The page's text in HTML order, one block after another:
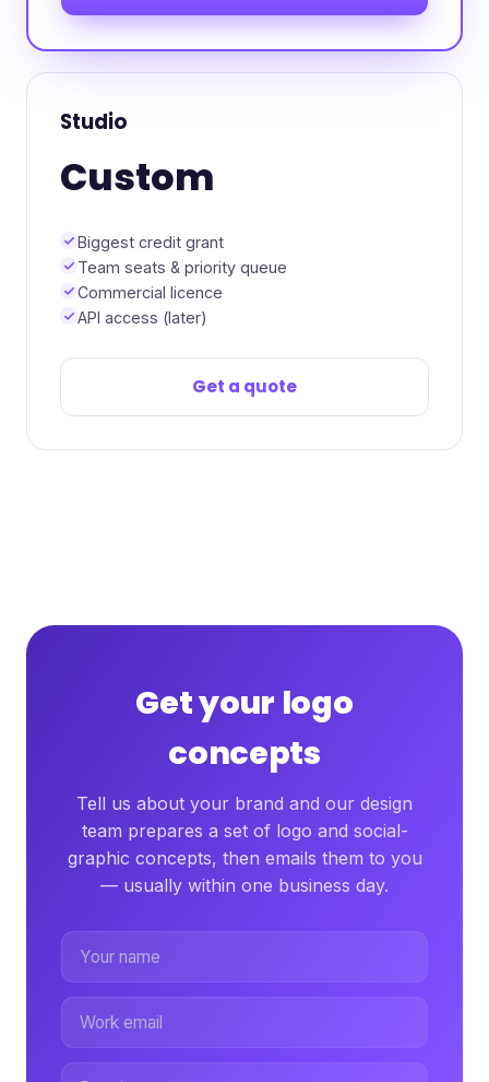
Studio
Custom
Biggest credit grant
Team seats & priority queue
Commercial licence
API access (later)
Get a quote
Get your logo
concepts
Tell us about your brand and our design
team prepares a set of logo and social-
graphic concepts, then emails them to you
— usually within one business day.